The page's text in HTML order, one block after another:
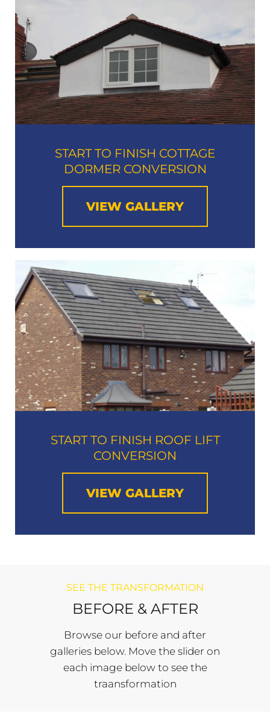
START TO FINISH COTTAGE
DORMER CONVERSION
VIEW GALLERY
START TO FINISH ROOF LIFT
CONVERSION
VIEW GALLERY
SEE THE TRANSFORMATION
BEFORE & AFTER
Browse our before and after
galleries below. Move the slider on
each image below to see the
traansformation